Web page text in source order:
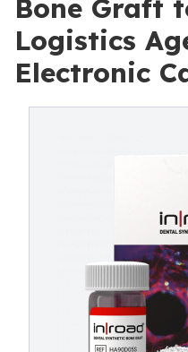
Bone Graft
Logistics
Electronic